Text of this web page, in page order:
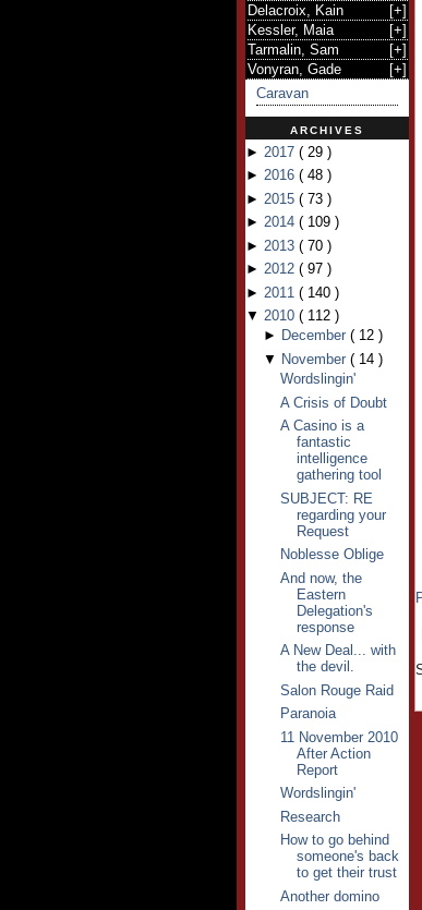
Delacroix, Kain
[+]
Kessler, Maia
[+]
Tarmalin, Sam
[+]
Vonyran, Gade
[+]
Caravan
ARCHIVES
► 2017 ( 29 )
► 2016 ( 48 )
► 2015 ( 73 )
► 2014 ( 109 )
► 2013 ( 70 )
► 2012 ( 97 )
► 2011 ( 140 )
▼ 2010 ( 112 )
► December ( 12 )
▼ November ( 14 )
Wordslingin'
A Crisis of Doubt
A Casino is a
fantastic
intelligence
gathering tool
SUBJECT: RE
regarding your
Request
Noblesse Oblige
And now, the
Eastern
Delegation's
response
A New Deal... with
the devil.
Salon Rouge Raid
Paranoia
11 November 2010
After Action
Report
Wordslingin'
Research
How to go behind
someone's back
to get their trust
Another domino